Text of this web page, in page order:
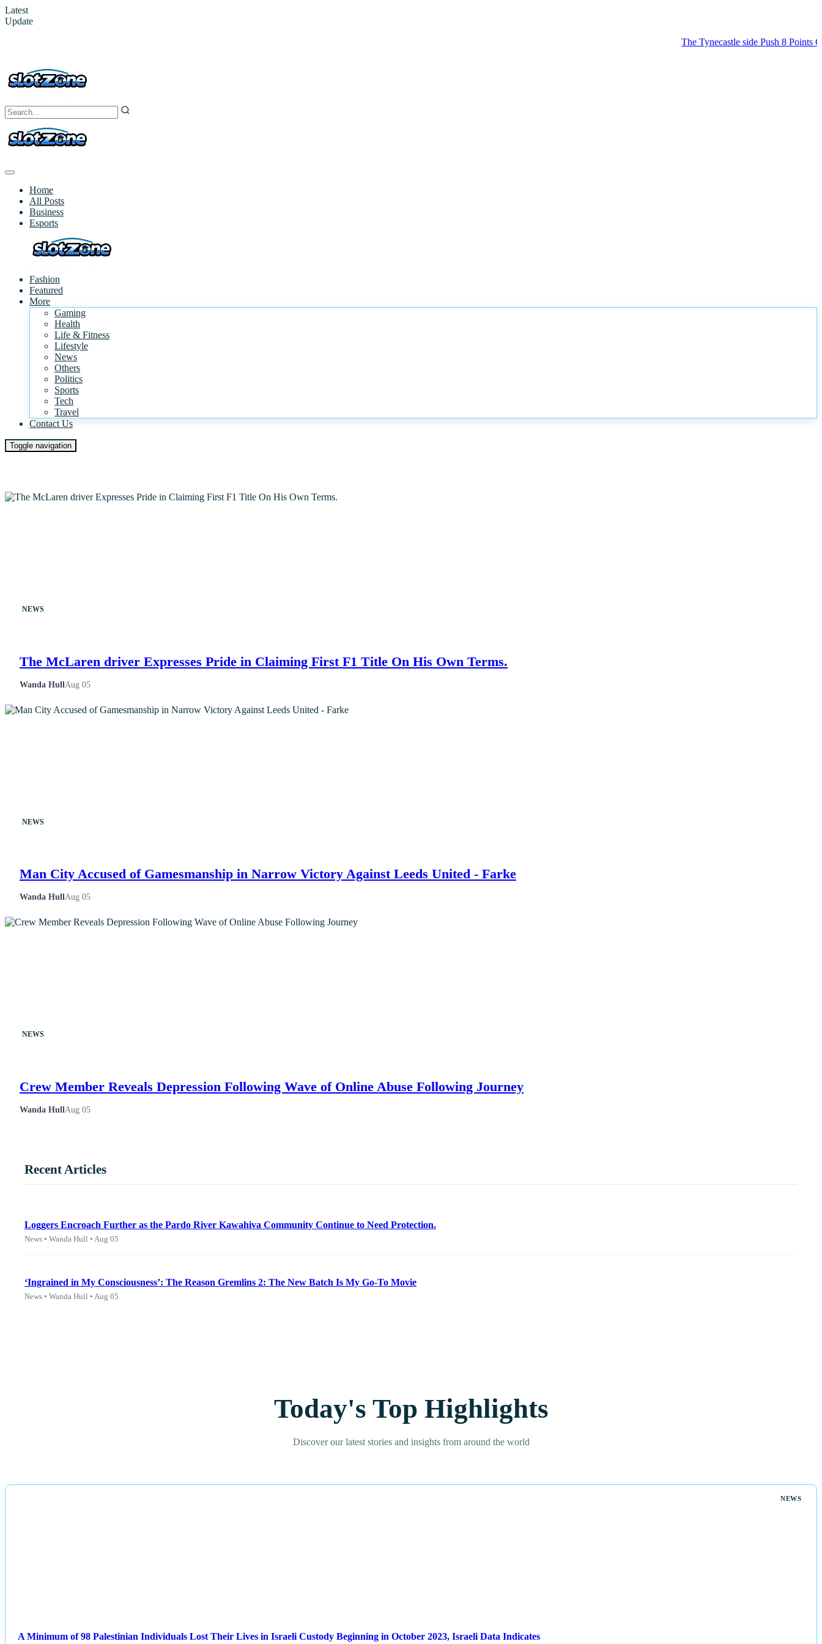
Latest
Update
The Tynecastle side Push 8 Points
Home
All Posts
Business
Esports
Fashion
Featured
More
Gaming
Health
Life & Fitness
Lifestyle
News
Others
Politics
Sports
Tech
Travel
Contact Us
Toggle navigation
NEWS
The McLaren driver Expresses Pride in Claiming First F1 Title On His Own Terms.
Wanda HullAug 05
NEWS
Man City Accused of Gamesmanship in Narrow Victory Against Leeds United - Farke
Wanda HullAug 05
NEWS
Crew Member Reveals Depression Following Wave of Online Abuse Following Journey
Wanda HullAug 05
Recent Articles
Loggers Encroach Further as the Pardo River Kawahiva Community Continue to Need Protection.
News • Wanda Hull • Aug 05
‘Ingrained in My Consciousness’: The Reason Gremlins 2: The New Batch Is My Go-To Movie
News • Wanda Hull • Aug 05
Today's Top Highlights
Discover our latest stories and insights from around the world
NEWS
A Minimum of 98 Palestinian Individuals Lost Their Lives in Israeli Custody Beginning in October 2023, Israeli Data Indicates